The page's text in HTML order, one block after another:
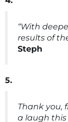
“With
results of
Steph
5.
Thank you,
a laugh